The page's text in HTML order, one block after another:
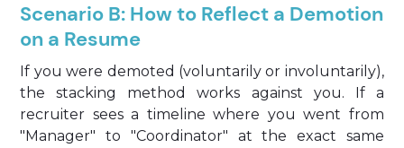
Scenario B: How to Reflect a Demotion
on a Resume
If you were demoted (voluntarily or involuntarily),
the stacking method works against you. If a
recruiter sees a timeline where you went from
"Manager" to "Coordinator" at the exact same